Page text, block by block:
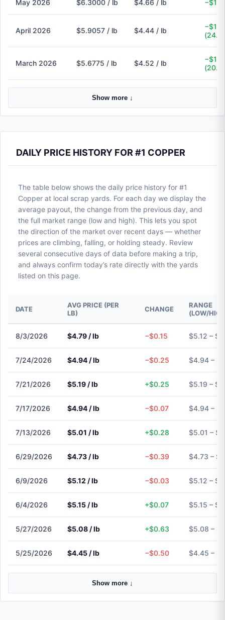
May 2026 $6.3000 / lb $4.66 / lb
April 2026 $5.9057 / lb $4.44 / lb
March 2026 $5.6775 / lb $4.52 / lb
Show more ↓
DAILY PRICE HISTORY FOR #1 COPPER
The table below shows the daily price history for #1
Copper at local scrap yards. For each day we display the
average payout, the change from the previous day, and
the full market range (low and high). This lets you spot
the direction of the market over recent days — whether
prices are climbing, falling, or holding steady. Review
several consecutive days of data before making a trip,
and always confirm today’s rate directly with the yards
listed on this page.
DATE
AVG PRICE (PER
LB)
CHANGE
RANGE
(LOW/
8/3/2026 $4.79 / lb −$0.15 $5.12 –
7/24/2026 $4.94 / lb −$0.25 $4.94 –
7/21/2026 $5.19 / lb +$0.25 $5.19 –
7/17/2026 $4.94 / lb −$0.07 $4.94 –
7/13/2026 $5.01 / lb +$0.28 $5.01 –
6/29/2026 $4.73 / lb −$0.39 $4.73 –
6/9/2026 $5.12 / lb −$0.03 $5.12 –
6/4/2026 $5.15 / lb +$0.07 $5.15 –
5/27/2026 $5.08 / lb +$0.63 $5.08 –
5/25/2026 $4.45 / lb −$0.50 $4.45 –
Show more ↓